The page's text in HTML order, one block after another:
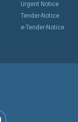
Urgent Notice
Tender-Notice
e-Tender-Notice